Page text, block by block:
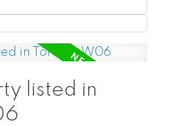
listed in